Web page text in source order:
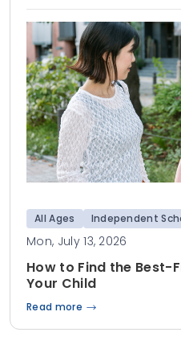
All Ages Independent
Mon, July 13, 2026
How to Find the Best-
Your Child
Read more